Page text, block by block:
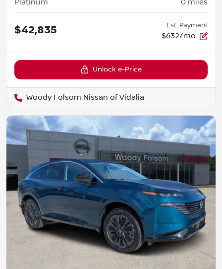
$42,835 Est. Payment
$632/mo
Unlock e-Price
Woody Folsom Nissan of Vidalia